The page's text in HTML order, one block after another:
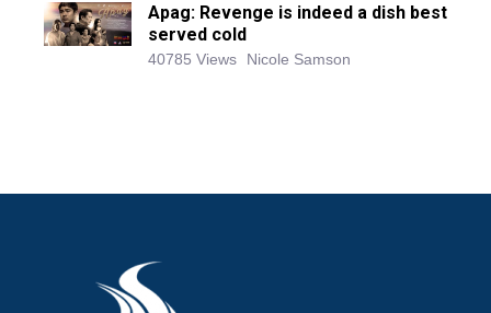
Apag: Revenge is indeed a dish best
served cold
40785 Views Nicole Samson